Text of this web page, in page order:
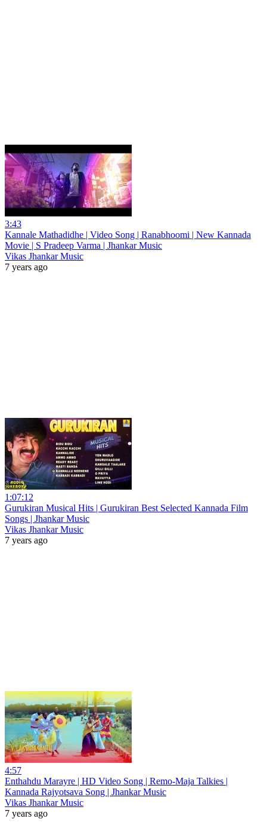
3:43
Kannale Mathadidhe | Video Song | Ranabhoomi | New Kannada
Movie | S Pradeep Varma | Jhankar Music
Vikas Jhankar Music
7 years ago
1:07:12
Gurukiran Musical Hits | Gurukiran Best Selected Kannada Film
Songs | Jhankar Music
Vikas Jhankar Music
7 years ago
4:57
Enthahdu Marayre | HD Video Song | Remo-Maja Talkies |
Kannada Rajyotsava Song | Jhankar Music
Vikas Jhankar Music
7 years ago